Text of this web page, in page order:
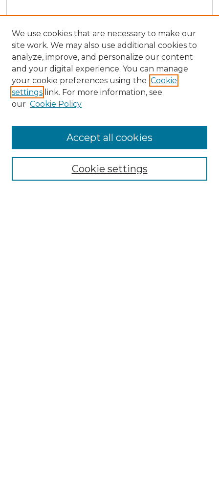
NMLR Website Home
Mastheads
We use cookies that are necessary to make our
site work. We may also use additional cookies to
analyze, improve, and personalize our content
and your digital experience. You can manage
your cookie preferences using the Cookie
settings link. For more information, see
our Cookie Policy
Cookie settings
Accept all cookies